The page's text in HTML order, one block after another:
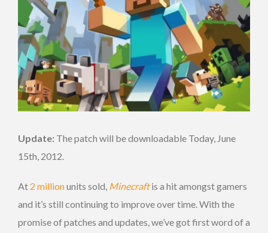
Update: The patch will be downloadable Today, June
15th, 2012.
At 2 millionunits sold, Minecraftis a hit amongst gamers
and it’s still continuing to improve over time. With the
promise of patches and updates, we’ve got first word of a